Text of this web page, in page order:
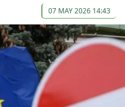
07 MAY 2026 14:43